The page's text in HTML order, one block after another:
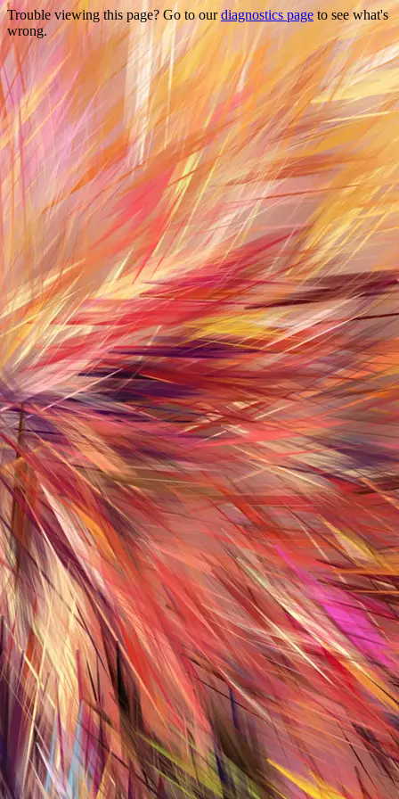
Trouble viewing this page? Go to ourdiagnostics page to see what's
wrong.